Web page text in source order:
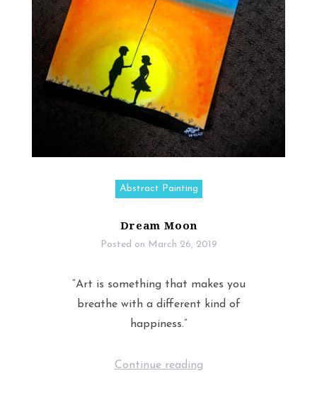
Abstract Painting
Dream Moon
Posted on March 26, 2019
“Art is something that makes you
breathe with a different kind of
happiness.”
Continue reading